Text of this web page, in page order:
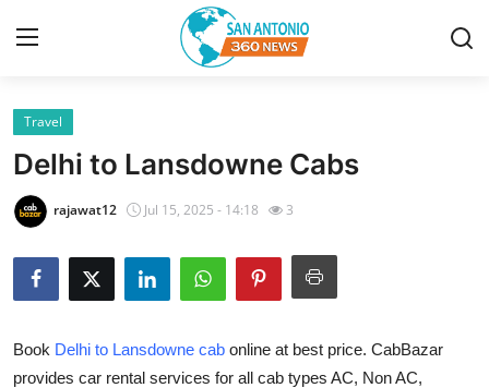
Home
Contact
About
News Network
Travel
Delhi to Lansdowne Cabs
rajawat12 Jul 15, 2025 - 14:18 3
Book Delhi to Lansdowne cab online at best price. CabBazar
provides car rental services for all cab types AC, Non AC,